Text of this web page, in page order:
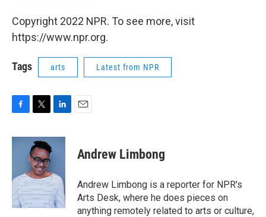
Copyright 2022 NPR. To see more, visit
https://www.npr.org.
Tags arts Latest from NPR
F
c
o
k
T
i
t
t
e
r
L
n
d
I
n
E
Andrew Limbong
Andrew Limbong is a reporter for NPR's
Arts Desk, where he does pieces on
anything remotely related to arts or culture,